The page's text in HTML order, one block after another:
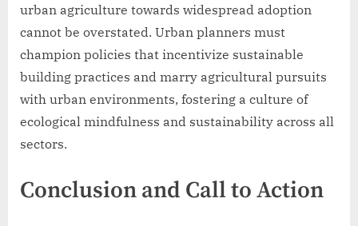
urban agriculture towards widespread adoption
cannot be overstated. Urban planners must
champion policies that incentivize sustainable
building practices and marry agricultural pursuits
with urban environments, fostering a culture of
ecological mindfulness and sustainability across all
sectors.
Conclusion and Call to Action